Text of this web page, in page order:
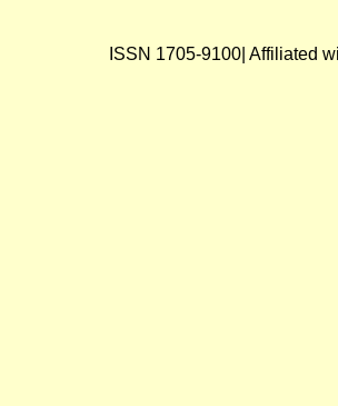
ISSN 1705-9100| Affiliated